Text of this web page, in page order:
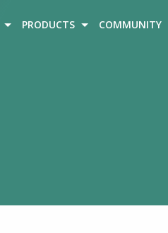
PRODUCTS COMMUNITY